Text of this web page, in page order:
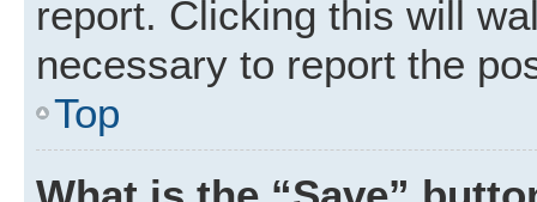
report. Clicking this will
necessary to report the
Top